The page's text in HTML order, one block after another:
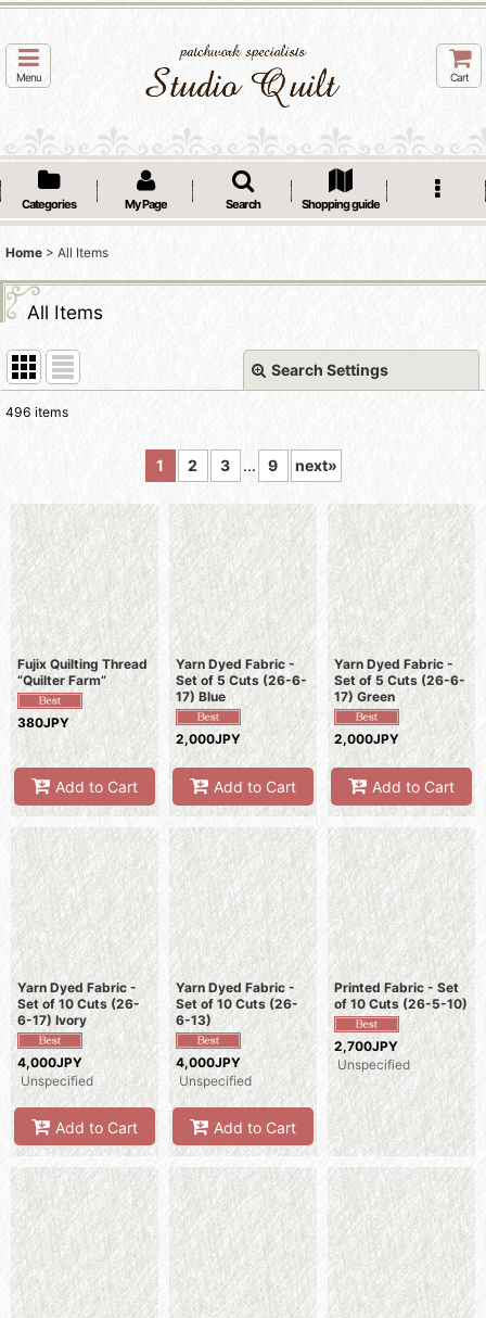
Menu Cart
Categories My Page Search Shopping guide
Home > All Items
All Items
Search Settings
View
496 items
1 2 3 ... 9 next»
Fujix Quilting Thread
“Quilter Farm”
380JPY
Add to Cart
Yarn Dyed Fabric -
Set of 5 Cuts (26-6-
17) Blue
2,000JPY
Add to Cart
Yarn Dyed Fabric -
Set of 5 Cuts (26-6-
17) Green
2,000JPY
Add to Cart
Yarn Dyed Fabric -
Set of 10 Cuts (26-
6-17) Ivory
4,000JPY
Unspecified
Add to Cart
Yarn Dyed Fabric -
Set of 10 Cuts (26-
6-13)
4,000JPY
Unspecified
Add to Cart
Printed Fabric - Set
of 10 Cuts (26-5-10)
2,700JPY
Unspecified